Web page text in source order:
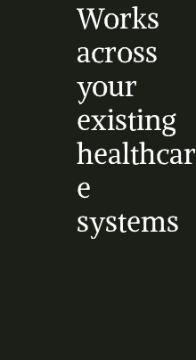
Works
across
your
existing
healthcar
e
systems